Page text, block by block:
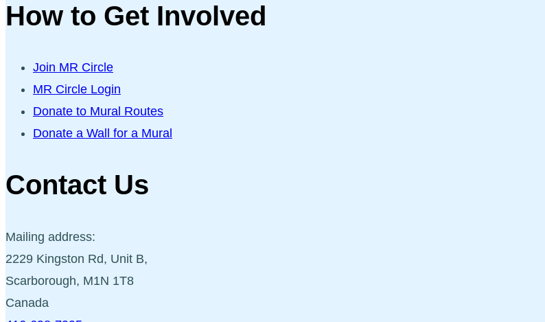
How to Get Involved
Join MR Circle
MR Circle Login
Donate to Mural Routes
Donate a Wall for a Mural
Contact Us
Mailing address:
2229 Kingston Rd, Unit B,
Scarborough, M1N 1T8
Canada